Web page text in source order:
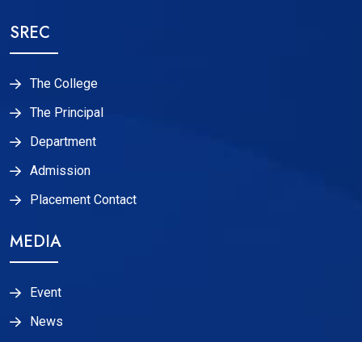
SREC
The College
The Principal
Department
Admission
Placement Contact
MEDIA
Event
News